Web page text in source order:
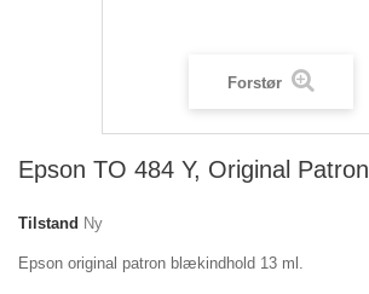
Forstør
Epson TO 484 Y, Original Patron
Tilstand Ny
Epson original patron blækindhold 13 ml.